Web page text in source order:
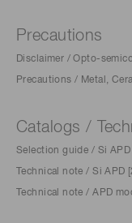
Precautions
Disclaimer / Opto-
Precautions / Metal,
Catalogs /
Selection guide / Si APD
Technical note / Si APD
Technical note / APD